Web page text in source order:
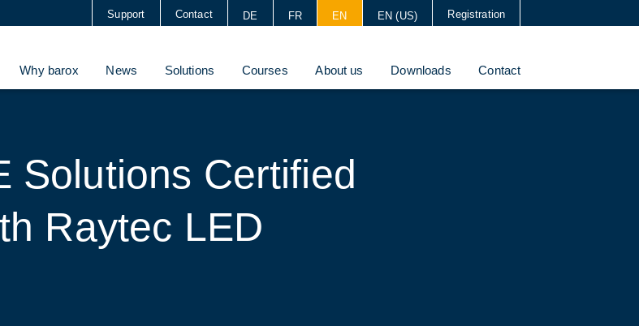
Support Contact DE FR EN EN (US) Registration
Why barox News Solutions Courses About us Downloads Contact
Solutions Certified
Raytec LED